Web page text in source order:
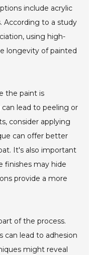
include acrylic
According to a study
using high-
longevity of painted
the paint is
lead to peeling or
consider applying
can offer better
It's also important
finishes may hide
provide a more
of the process.
lead to adhesion
might reveal